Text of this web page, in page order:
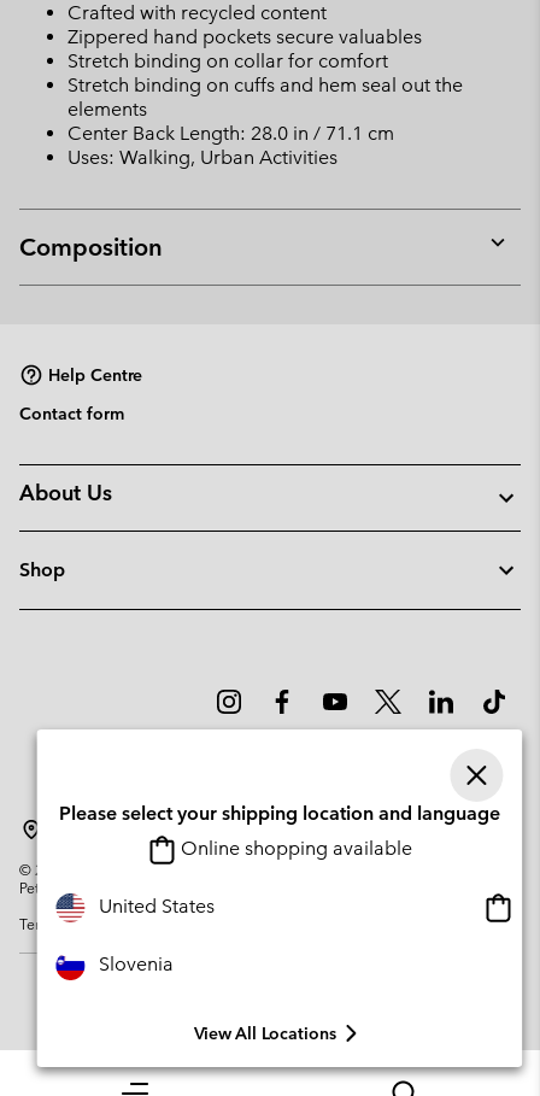
Crafted with recycled content
Zippered hand pockets secure valuables
Stretch binding on collar for comfort
Stretch binding on cuffs and hem seal out the
elements
Center Back Length: 28.0 in / 71.1 cm
Uses: Walking, Urban Activities
Composition
or
Help Centre
Contact form
About Us
Shop
© 2026
Columbia Sportswear Company. Avenue des Morgines, 12 1213
Petit-Lancy Switzerland. All rights reserved.
Terms of Use
Please select your shipping location and language
Online shopping available
United States
Slovenia
View All Locations